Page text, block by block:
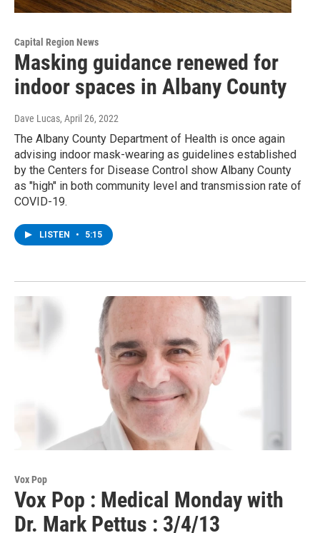
Capital Region News
Masking guidance renewed for
indoor spaces in Albany County
Dave Lucas, April 26, 2022
The Albany County Department of Health is once again
advising indoor mask-wearing as guidelines established
by the Centers for Disease Control show Albany County
as "high" in both community level and transmission rate of
COVID-19.
LISTEN • 5:15
Vox Pop
Vox Pop : Medical Monday with
Dr. Mark Pettus : 3/4/13